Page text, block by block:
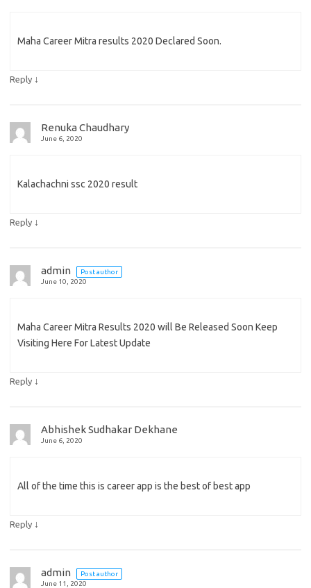
Maha Career Mitra results 2020 Declared Soon.
Reply ↓
Renuka Chaudhary
June 6, 2020
Kalachachni ssc 2020 result
Reply ↓
admin
Post author
June 10, 2020
Maha Career Mitra Results 2020 will Be Released Soon Keep
Visiting Here For Latest Update
Reply ↓
Abhishek Sudhakar Dekhane
June 6, 2020
All of the time this is career app is the best of best app
Reply ↓
admin
Post author
June 11, 2020